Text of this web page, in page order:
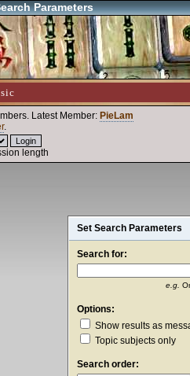
Parameters
. Latest Member: PieLam
.
length
Set Search Parameters
Search for:
e.g.
Options:
Show results as
Topic subjects only
Search order: